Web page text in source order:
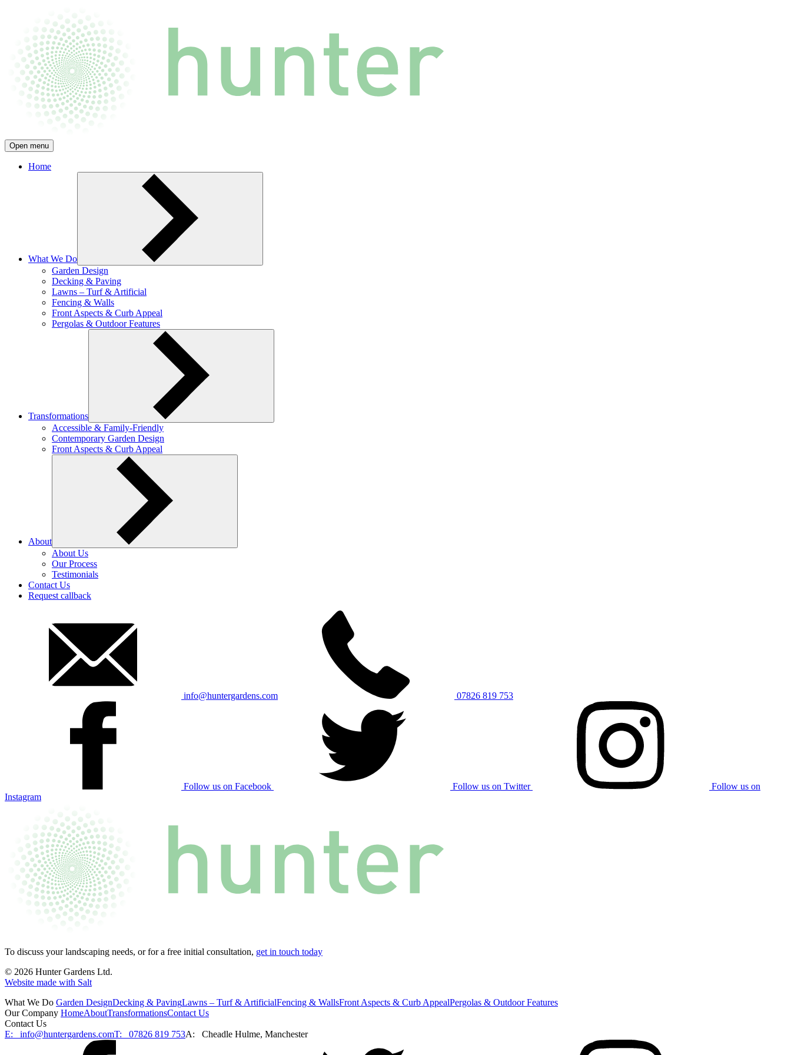
Open menu
Home
What We Do
Garden Design
Decking & Paving
Lawns – Turf & Artificial
Fencing & Walls
Front Aspects & Curb Appeal
Pergolas & Outdoor Features
Transformations
Accessible & Family-Friendly
Contemporary Garden Design
Front Aspects & Curb Appeal
About
About Us
Our Process
Testimonials
Contact Us
Request callback
info@huntergardens.com 07826 819 753
Follow us on Facebook Follow us on Twitter
Follow us on
Instagram
To discuss your landscaping needs, or for a free initial consultation, get in touch today
© 2026 Hunter Gardens Ltd.
Website made with Salt
What We Do Garden DesignDecking & PavingLawns – Turf & ArtificialFencing & WallsFront Aspects & Curb AppealPergolas & Outdoor Features
Our Company HomeAboutTransformationsContact Us
Contact Us
E:
info@huntergardens.comT: 07826 819 753A: Cheadle Hulme, Manchester